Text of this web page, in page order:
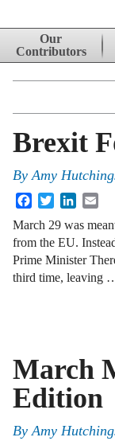
Skip to content
Our
Contributors
Brexit
ByAmy
FacebookTwitterLinkedIn
March 29 was
from the EU.
Prime Minister
third time, leaving
March
Edition
By Amy